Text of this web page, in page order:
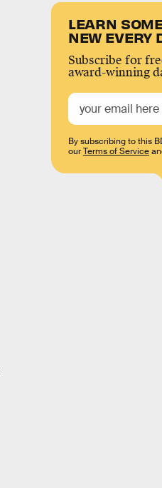
LEARN
NEW EVERY
Subscribe for
award-winning
By subscribing to this
ourTerms of Service